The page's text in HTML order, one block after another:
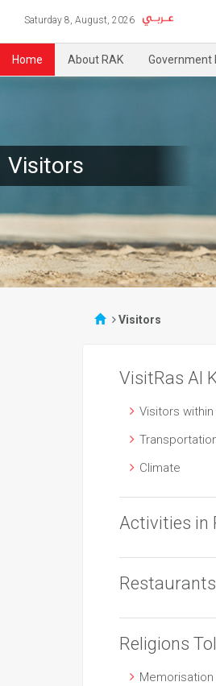
Saturday 8, August, 2026
Home About RAK Government
Visitors
Visitors
VisitRas Al
Visitors within
Climate
Activities in
Religions